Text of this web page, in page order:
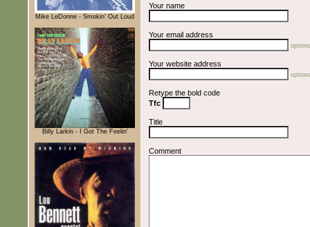
Mike LeDonne - Smokin' Out Loud
Billy Larkin - I Got The Feelin'
Your name
Your email address
Your website address
Retype the bold code
Tfc
Title
Comment